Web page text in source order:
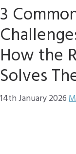
3
How the
Solves
14th January 2026